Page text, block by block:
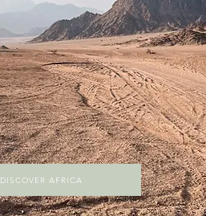
DISCOVER ASIA
DISCOVER AFRICA